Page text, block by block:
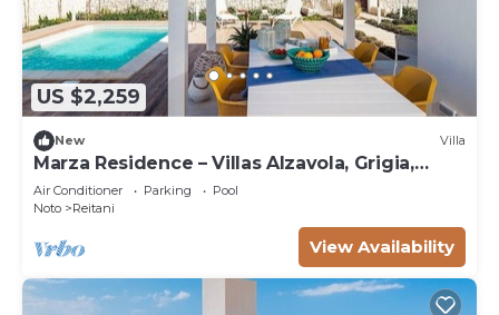
US $2,259
New Villa
Marza Residence – Villas Alzavola, Grigia,
Bruna
Air Conditioner Parking
Pool
Noto
Reitani
View Availability